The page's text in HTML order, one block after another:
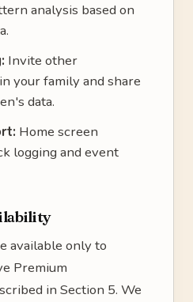
analysis based on
Invite other
your family and share
data.
Home screen
logging and event
available only to
Premium
in Section 5. We